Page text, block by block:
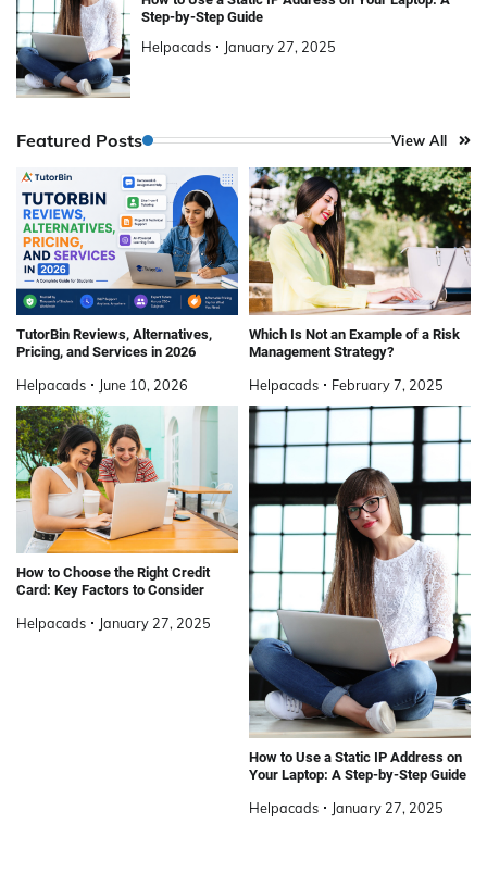
Step-by-Step Guide
Helpacads January 27, 2025
Featured Posts View All
TutorBin Reviews, Alternatives,
Pricing, and Services in 2026
Helpacads June 10, 2026
Which Is Not an Example of a Risk
Management Strategy?
Helpacads February 7, 2025
How to Choose the Right Credit
Card: Key Factors to Consider
Helpacads January 27, 2025
How to Use a Static IP Address on
Your Laptop: A Step-by-Step Guide
Helpacads January 27, 2025